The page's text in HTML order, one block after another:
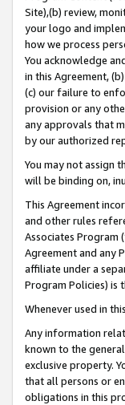
Site),(b) review,
your logo and
how we process
You acknowledge
in this Agreement,
(c) our failure to
provision or any
any approvals that
by our authorized
You may not assign
will be binding on,
This Agreement
and other rules
Associates Program
Agreement and any
affiliate under a
Program Policies) is
Whenever used in
Any information
known to the
exclusive property.
that all persons or
obligations in this